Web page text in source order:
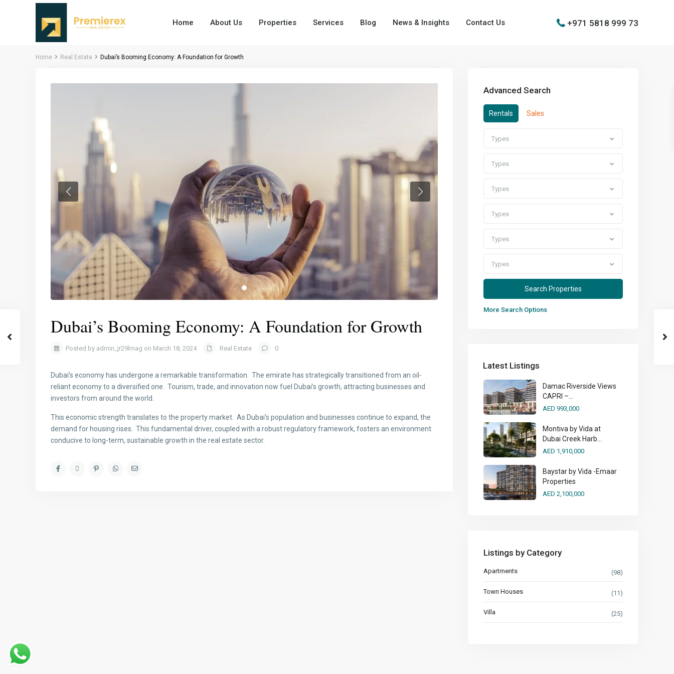
Home About Us Properties Services Blog News & Insights Contact Us +971 5818 999 73
Home Real Estate Dubai’s Booming Economy: A Foundation for Growth
Dubai’s Booming Economy: A Foundation for Growth
Posted by admin_jr29lmag on March 18, 2024 Real Estate 0
Dubai’s economy has undergone a remarkable transformation. The emirate has strategically transitioned from an oil-
reliant economy to a diversified one. Tourism, trade, and innovation now fuel Dubai’s growth, attracting businesses and
investors from around the world.
This economic strength translates to the property market. As Dubai’s population and businesses continue to expand, the
demand for housing rises. This fundamental driver, coupled with a robust regulatory framework, fosters an environment
conducive to long-term, sustainable growth in the real estate sector.
Advanced Search
Rentals Sales
Types
Types
Types
Types
Types
Types
More Search Options
Latest Listings
Damac Riverside Views
CAPRI –...
AED 993,000
Montiva by Vida at
Dubai Creek Harb...
AED 1,910,000
Baystar by Vida -Emaar
Properties
AED 2,100,000
Listings by Category
Apartments (98)
Town Houses (11)
Villa (25)